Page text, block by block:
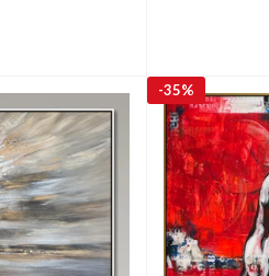
-35%